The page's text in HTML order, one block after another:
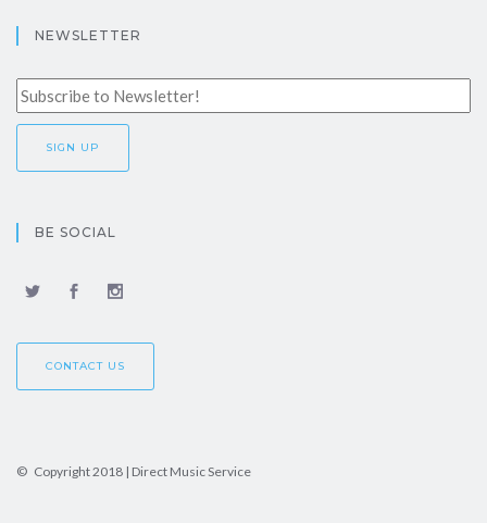
NEWSLETTER
BE SOCIAL
CONTACT US
© Copyright 2018 | Direct Music Service